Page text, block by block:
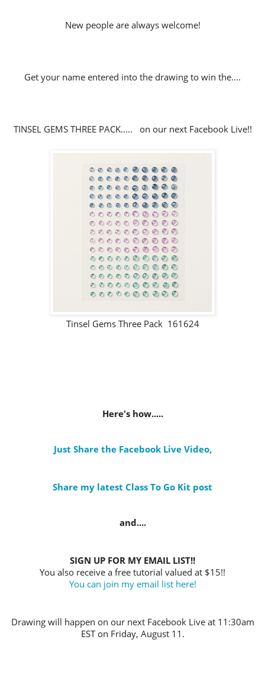
New people are always welcome!
Get your name entered into the drawing to win the....
TINSEL GEMS THREE PACK..... on our next Facebook Live!!
Tinsel Gems Three Pack 161624
Here's how.....
Just Share the Facebook Live Video,
Share my latest Class To Go Kit post
and....
SIGN UP FOR MY EMAIL LIST!!
You also receive a free tutorial valued at $15!!
You can join my email list here!
Drawing will happen on our next Facebook Live at 11:30am
EST on Friday, August 11.